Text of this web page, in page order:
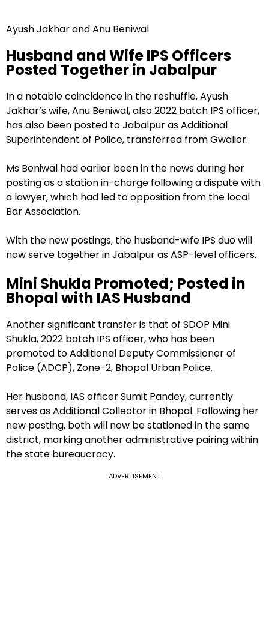
Ayush Jakhar and Anu Beniwal
Husband and Wife IPS Officers
Posted Together in Jabalpur
In a notable coincidence in the reshuffle, Ayush
Jakhar’s wife, Anu Beniwal, also 2022 batch IPS officer,
has also been posted to Jabalpur as Additional
Superintendent of Police, transferred from Gwalior.
Ms Beniwal had earlier been in the news during her
posting as a station in-charge following a dispute with
a lawyer, which had led to opposition from the local
Bar Association.
With the new postings, the husband-wife IPS duo will
now serve together in Jabalpur as ASP-level officers.
Mini Shukla Promoted; Posted in
Bhopal with IAS Husband
Another significant transfer is that of SDOP Mini
Shukla, 2022 batch IPS officer, who has been
promoted to Additional Deputy Commissioner of
Police (ADCP), Zone-2, Bhopal Urban Police.
Her husband, IAS officer Sumit Pandey, currently
serves as Additional Collector in Bhopal. Following her
new posting, both will now be stationed in the same
district, marking another administrative pairing within
the state bureaucracy.
ADVERTISEMENT